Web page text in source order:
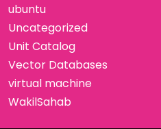
ubuntu
Uncategorized
Unit Catalog
Vector Databases
virtual machine
WakilSahab